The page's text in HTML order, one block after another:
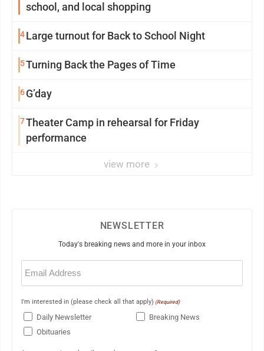
school, and local shopping
4Large turnout for Back to School Night
5Turning Back the Pages of Time
6G’day
7Theater Camp in rehearsal for Friday
performance
view more
NEWSLETTER
Today's breaking news and more in your inbox
Email
(Required)
I'm interested in (please check all that apply) (Required)
Daily Newsletter
Breaking News
Obituaries